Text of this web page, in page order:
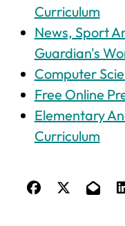
Curriculum
News, Sport
Guardian's
Computer
Free Online
Elementary
Curriculum